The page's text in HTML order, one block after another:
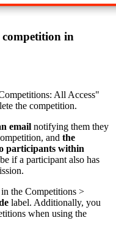
in
All Access"
the competition.
email notifying them they
and the
participants within
if a participant also has
the Competitions >
label. Additionally, you
when using the